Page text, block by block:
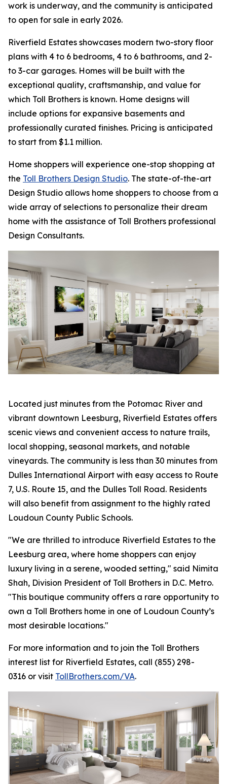
work is underway, and the community is anticipated
to open for sale in early 2026.
Riverfield Estates showcases modern two-story floor
plans with 4 to 6 bedrooms, 4 to 6 bathrooms, and 2-
to 3-car garages. Homes will be built with the
exceptional quality, craftsmanship, and value for
which Toll Brothers is known. Home designs will
include options for expansive basements and
professionally curated finishes. Pricing is anticipated
to start from $1.1 million.
Home shoppers will experience one-stop shopping at
the Toll Brothers Design Studio. The state-of-the-art
Design Studio allows home shoppers to choose from a
wide array of selections to personalize their dream
home with the assistance of Toll Brothers professional
Design Consultants.
Located just minutes from the Potomac River and
vibrant downtown Leesburg, Riverfield Estates offers
scenic views and convenient access to nature trails,
local shopping, seasonal markets, and notable
vineyards. The community is less than 30 minutes from
Dulles International Airport with easy access to Route
7, U.S. Route 15, and the Dulles Toll Road. Residents
will also benefit from assignment to the highly rated
Loudoun County Public Schools.
"We are thrilled to introduce Riverfield Estates to the
Leesburg area, where home shoppers can enjoy
luxury living in a serene, wooded setting," said Nimita
Shah, Division President of Toll Brothers in D.C. Metro.
"This boutique community offers a rare opportunity to
own a Toll Brothers home in one of Loudoun County’s
most desirable locations."
For more information and to join the Toll Brothers
interest list for Riverfield Estates, call (855) 298-
0316 or visit TollBrothers.com/VA.